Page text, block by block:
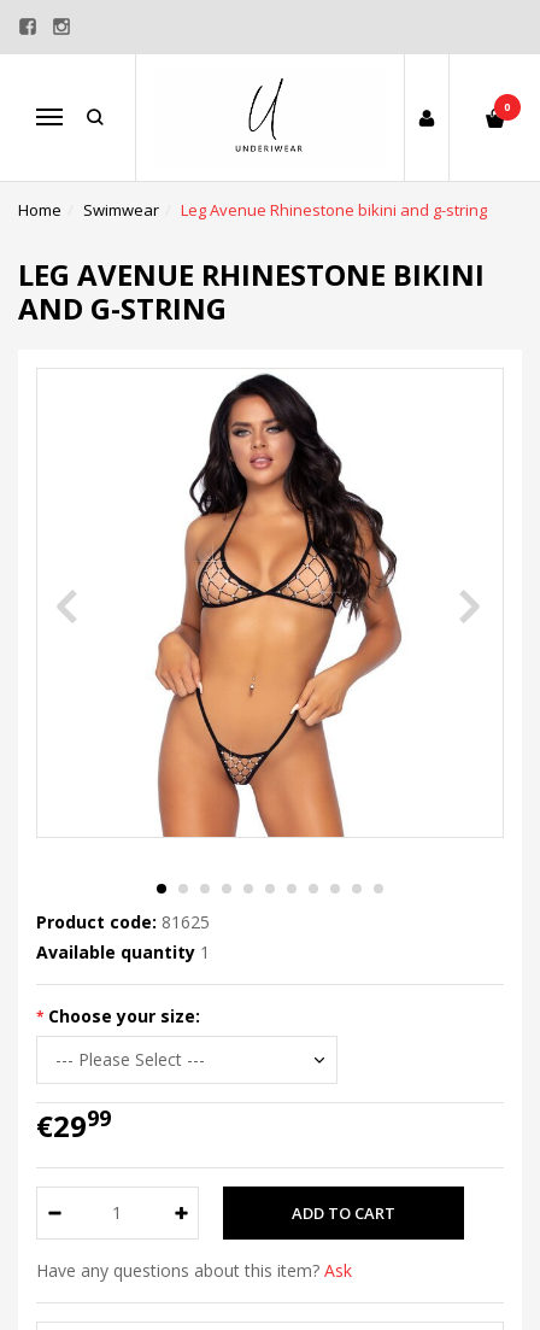
Menu
0
Home Swimwear Leg Avenue Rhinestone bikini and g-string
LEG AVENUE RHINESTONE BIKINI
AND G-STRING
Product code: 81625
Available quantity 1
Choose your size:
€2999
Have any questions about this item? Ask